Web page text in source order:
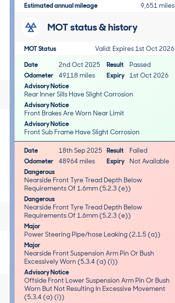
Estimated annual mileage
9,651 miles
MOT status & history
MOT Status
Valid: Expires 1st Oct 2026
Date
2nd Oct 2025 Result
Passed
Odometer
49118 miles Expiry 1st Oct 2026
Advisory Notice
Rear Inner Sills Have Slight Corrosion
Advisory Notice
Front Brakes Are Worn Near Limit
Advisory Notice
Front Sub Frame Have Slight Corrosion
Date 18th Sep 2025 Result
Failed
Odometer
48964 miles Expiry
Not Available
Dangerous
Nearside Front Tyre Tread Depth Below
Requirements Of 1.6mm (5.2.3 (e))
Dangerous
Nearside Front Tyre Tread Depth Below
Requirements Of 1.6mm (5.2.3 (e))
Major
Power Steering Pipe/hose Leaking (2.1.5 (a))
Major
Nearside Front Suspension Arm Pin Or Bush
Excessively Worn (5.3.4 (a) (i))
Advisory Notice
Offside Front Lower Suspension Arm Pin Or Bush
Worn But Not Resulting In Excessive Movement
(5.3.4 (a) (i))